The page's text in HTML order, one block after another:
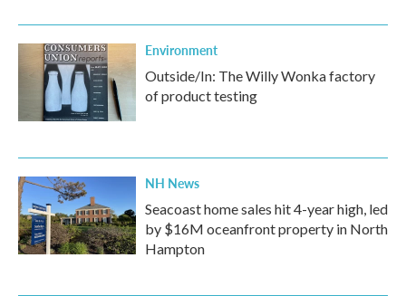
Environment
Outside/In: The Willy Wonka factory
of product testing
NH News
Seacoast home sales hit 4-year high, led
by $16M oceanfront property in North
Hampton